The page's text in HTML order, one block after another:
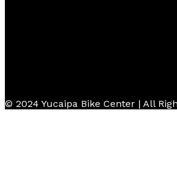
© 2024 Yucaipa Bike Center | All